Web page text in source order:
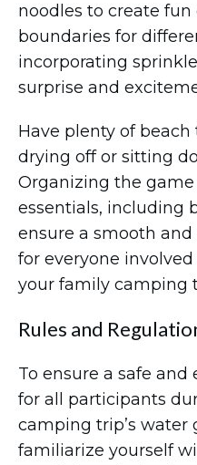
noodles to create fun
boundaries for
incorporating
surprise and
Have plenty of
drying off or sitting
Organizing the
essentials, including
ensure a smooth
for everyone
your family camping
Rules and
To ensure a safe
for all participants
camping trip’s water
familiarize yourself